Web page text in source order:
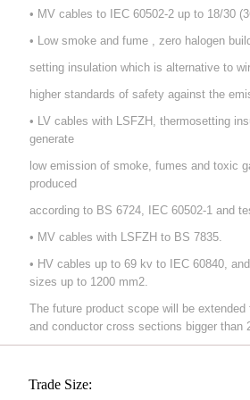
• MV cables to IEC 60502-2 up to 18/30
• Low smoke and fume , zero halogen
setting insulation which is alternative to
higher standards of safety against the
• LV cables with LSFZH, thermosetting
generate
low emission of smoke, fumes and toxic
produced
according to BS 6724, IEC 60502-1 and
• MV cables with LSFZH to BS 7835.
• HV cables up to 69 kv to IEC 60840,
sizes up to 1200 mm2.
The future product scope will be
and conductor cross sections bigger than
Trade Size: